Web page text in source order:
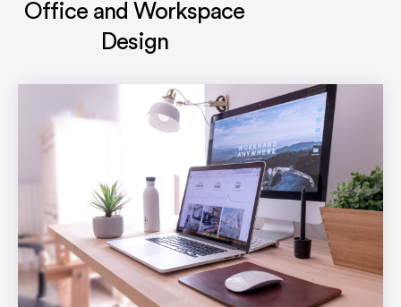
Office and Workspace
Design